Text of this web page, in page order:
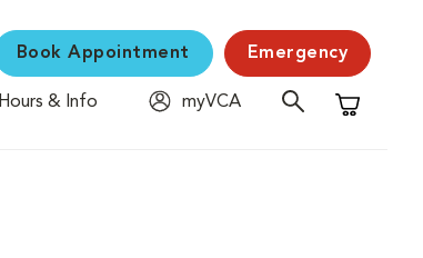
Book Appointment Emergency
Hours & Info
myVCA
Shopping